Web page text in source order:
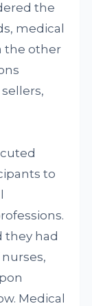
the
medical
the other
to
they had
Medical